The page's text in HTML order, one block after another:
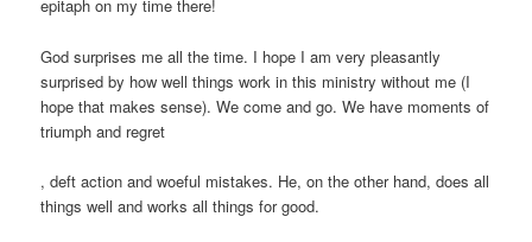
epitaph on my time there!
God surprises me all the time. I hope I am very pleasantly
surprised by how well things work in this ministry without me (I
hope that makes sense). We come and go. We have moments of
triumph and regret
Prednisolon
tabletten
Order
Vriligy
, deft action and woeful mistakes. He, on the other hand, does all
things well and works all things for good.